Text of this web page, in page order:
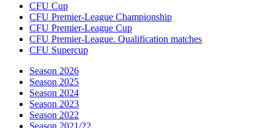
CFU Cup
CFU Premier-League Championship
CFU Premier-League Cup
CFU Premier-League. Qualification matches
CFU Supercup
Season 2026
Season 2025
Season 2024
Season 2023
Season 2022
Season 2021/22